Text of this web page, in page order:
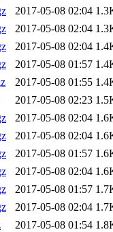
2017-05-08 02:04
2017-05-08 02:04
2017-05-08 02:04
2017-05-08 01:57
2017-05-08 01:55
2017-05-08 02:23
2017-05-08 02:04
2017-05-08 02:04
2017-05-08 01:57
2017-05-08 02:04
2017-05-08 01:57
2017-05-08 02:04
2017-05-08 01:54